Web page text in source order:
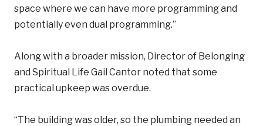
space where we can have more programming and
potentially even dual programming.”
Along with a broader mission, Director of Belonging
and Spiritual Life Gail Cantor noted that some
practical upkeep was overdue.
“The building was older, so the plumbing needed an